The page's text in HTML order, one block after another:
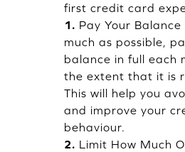
first credit card
1. Pay Your Balance
much as possible,
balance in full each
the extent that it is
This will help you
and improve your
behaviour.
2. Limit How Much